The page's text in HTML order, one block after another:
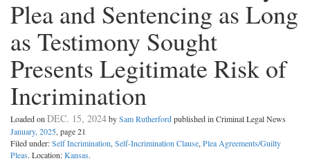
Plea and Sentencing as Long
as Testimony Sought
Presents Legitimate Risk of
Incrimination
Loaded on DEC. 15, 2024bySam Rutherfordpublished in Criminal Legal News
January, 2025, page 21
Filed under:Self Incrimination, Self-Incrimination Clause, Plea Agreements/Guilty
Pleas. Location:Kansas.